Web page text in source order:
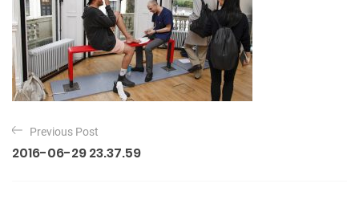
P
o
s
Previous Post
2016-06-29 23.37.59